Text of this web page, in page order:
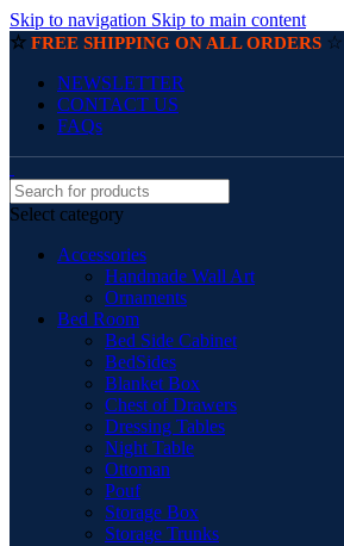
Skip to navigation Skip to main content
☆ FREE SHIPPING ON ALL ORDERS ☆
NEWSLETTER
CONTACT US
FAQs
Select category
Accessories
Handmade Wall Art
Ornaments
Bed Room
Bed Side Cabinet
BedSides
Blanket Box
Chest of Drawers
Dressing Tables
Night Table
Ottoman
Pouf
Storage Box
Storage Trunks